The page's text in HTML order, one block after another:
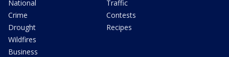
National
Crime
Drought
Wildfires
Business
Traffic
Contests
Recipes